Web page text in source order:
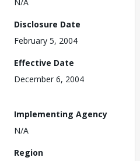
Disclosure Date
February 5, 2004
Effective Date
December 6, 2004
Implementing Agency
N/A
Region